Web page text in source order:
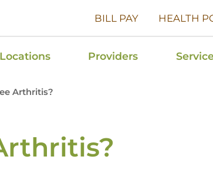
BILL PAY HEALTH
Locations Providers
Arthritis?